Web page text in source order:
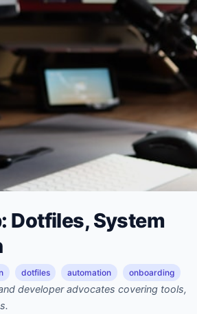
Dotfiles, System
dotfiles automation onboarding
developer advocates covering tools,